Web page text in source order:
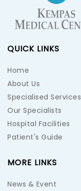
QUICK LINKS
Home
About Us
Specialised Services
Our Specialists
Hospital Facilities
Patient's Guide
MORE LINKS
News & Event